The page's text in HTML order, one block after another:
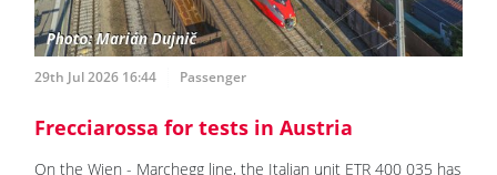
29th Jul 2026 16:44 Passenger
Frecciarossa for tests in Austria
On the Wien - Marchegg line, the Italian unit ETR 400 035 has